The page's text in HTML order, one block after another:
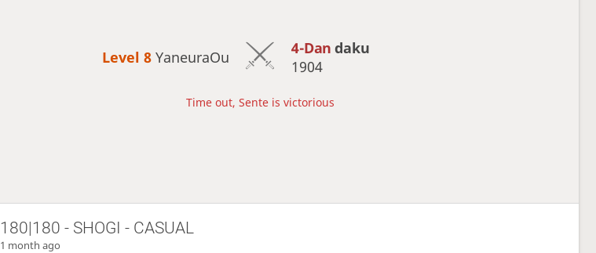
Level 8 YaneuraOu 4-Dandaku
1904
Time out, Sente is victorious
180|180 - SHOGI - CASUAL
1 month ago